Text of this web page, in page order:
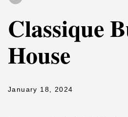
Classique
House
January 18, 2024